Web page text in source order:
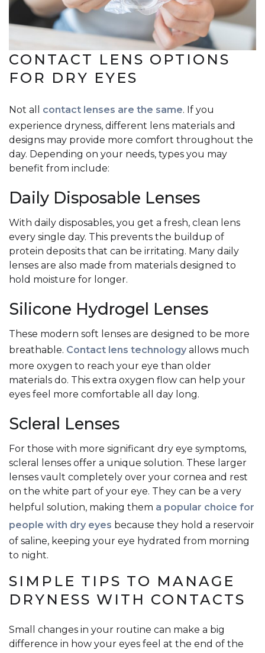
CONTACT LENS OPTIONS
FOR DRY EYES
Not all contact lenses are the same. If you
experience dryness, different lens materials and
designs may provide more comfort throughout the
day. Depending on your needs, types you may
benefit from include:
Daily Disposable Lenses
With daily disposables, you get a fresh, clean lens
every single day. This prevents the buildup of
protein deposits that can be irritating. Many daily
lenses are also made from materials designed to
hold moisture for longer.
Silicone Hydrogel Lenses
These modern soft lenses are designed to be more
breathable. Contact lens technology allows much
more oxygen to reach your eye than older
materials do. This extra oxygen flow can help your
eyes feel more comfortable all day long.
Scleral Lenses
For those with more significant dry eye symptoms,
scleral lenses offer a unique solution. These larger
lenses vault completely over your cornea and rest
on the white part of your eye. They can be a very
helpful solution, making them a popular choice for
people with dry eyes because they hold a reservoir
of saline, keeping your eye hydrated from morning
to night.
SIMPLE TIPS TO MANAGE
DRYNESS WITH CONTACTS
Small changes in your routine can make a big
difference in how your eyes feel at the end of the